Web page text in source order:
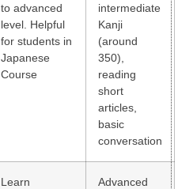
to advanced
level. Helpful
for students in
Japanese
Course
intermediate
Kanji
(around
350),
reading
short
articles,
basic
conversation
Learn
Advanced